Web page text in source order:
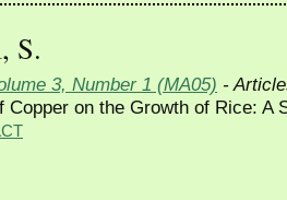
S.
3, Number 1 (MA05) -
Copper on the Growth of Rice: A